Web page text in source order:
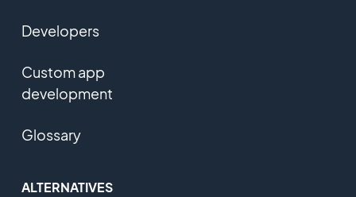
Developers
Custom app
development
Glossary
ALTERNATIVES